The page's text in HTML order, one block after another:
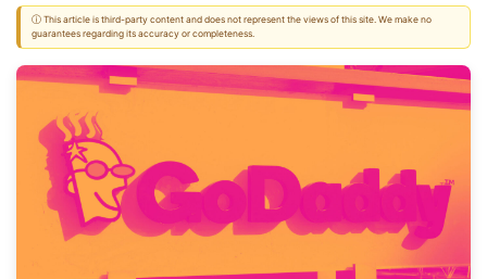
ⓘ This article is third-party content and does not represent the views of this site. We make no
guarantees regarding its accuracy or completeness.